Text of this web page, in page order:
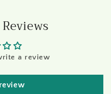
a review